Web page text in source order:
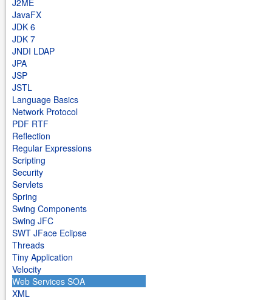
J2ME
JavaFX
JDK 6
JDK 7
JNDI LDAP
JPA
JSP
JSTL
Language Basics
Network Protocol
PDF RTF
Reflection
Regular Expressions
Scripting
Security
Servlets
Spring
Swing Components
Swing JFC
SWT JFace Eclipse
Threads
Tiny Application
Velocity
Web Services SOA
XML